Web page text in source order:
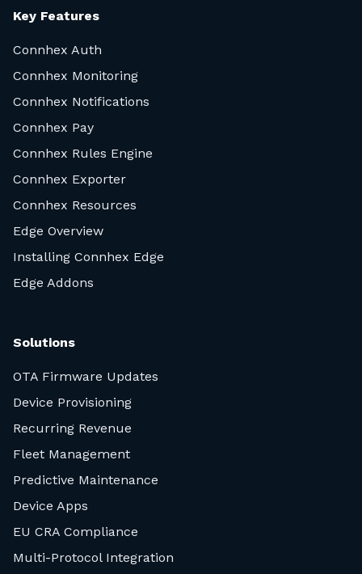
Key Features
Connhex Auth
Connhex Monitoring
Connhex Notifications
Connhex Pay
Connhex Rules Engine
Connhex Exporter
Connhex Resources
Edge Overview
Installing Connhex Edge
Edge Addons
Solutions
OTA Firmware Updates
Device Provisioning
Recurring Revenue
Fleet Management
Predictive Maintenance
Device Apps
EU CRA Compliance
Multi-Protocol Integration